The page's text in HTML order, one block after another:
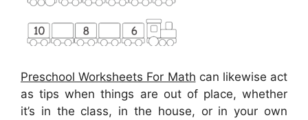
Preschool Worksheets For Math can likewise act
as tips when things are out of place, whether
it’s in the class, in the house, or in your own